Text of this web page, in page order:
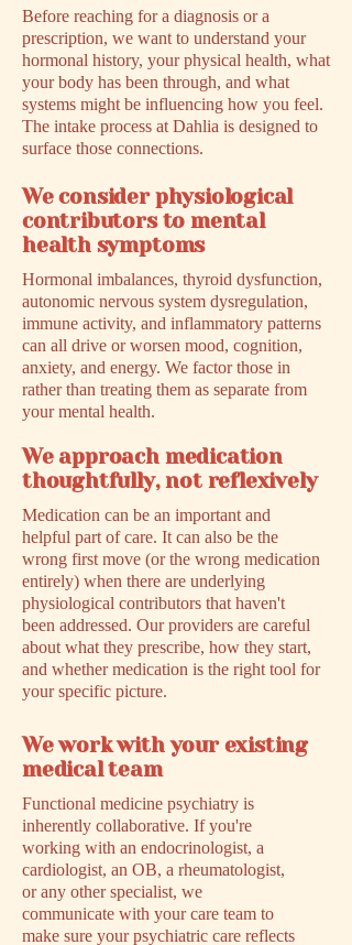
Before reaching for a diagnosis or a
prescription, we want to understand your
hormonal history, your physical health, what
your body has been through, and what
systems might be influencing how you feel.
The intake process at Dahlia is designed to
surface those connections.
We consider physiological
contributors to mental
health symptoms
Hormonal imbalances, thyroid dysfunction,
autonomic nervous system dysregulation,
immune activity, and inflammatory patterns
can all drive or worsen mood, cognition,
anxiety, and energy. We factor those in
rather than treating them as separate from
your mental health.
We approach medication
thoughtfully, not reflexively
Medication can be an important and
helpful part of care. It can also be the
wrong first move (or the wrong medication
entirely) when there are underlying
physiological contributors that haven't
been addressed. Our providers are careful
about what they prescribe, how they start,
and whether medication is the right tool for
your specific picture.
We work with your existing
medical team
Functional medicine psychiatry is
inherently collaborative. If you're
working with an endocrinologist, a
cardiologist, an OB, a rheumatologist,
or any other specialist, we
communicate with your care team to
make sure your psychiatric care reflects